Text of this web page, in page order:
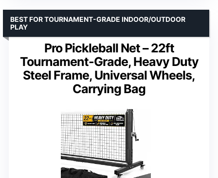
Pro Pickleball Net – 22ft
Tournament-Grade, Heavy Duty
Steel Frame, Universal Wheels,
Carrying Bag
BEST FOR TOURNAMENT-GRADE INDOOR/OUTDOOR
PLAY